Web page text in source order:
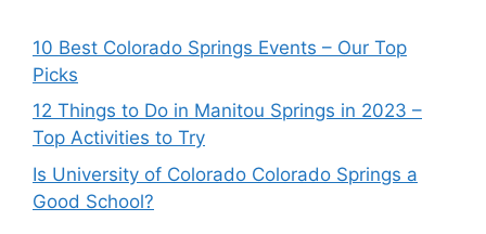
10 Best Colorado Springs Events – Our Top
Picks
12 Things to Do in Manitou Springs in 2023 –
Top Activities to Try
Is University of Colorado Colorado Springs a
Good School?